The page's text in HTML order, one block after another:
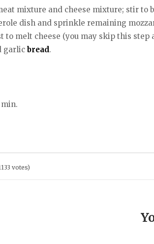
mixture and cheese mixture; stir to
dish and sprinkle remaining
to melt cheese (you may skip this
garlic bread.
min.
votes)